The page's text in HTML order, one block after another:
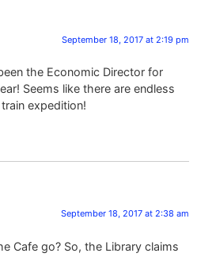
September 18, 2017 at 2:19 pm
the Economic Director for
Seems like there are endless
expedition!
September 18, 2017 at 2:38 am
Cafe go? So, the Library claims